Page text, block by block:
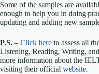
Some of the samples are
enough to help you in doing
updating and adding new
P.S. – Click here to assess all
Listening, Reading, Writing,
more information about the
visiting their official website.